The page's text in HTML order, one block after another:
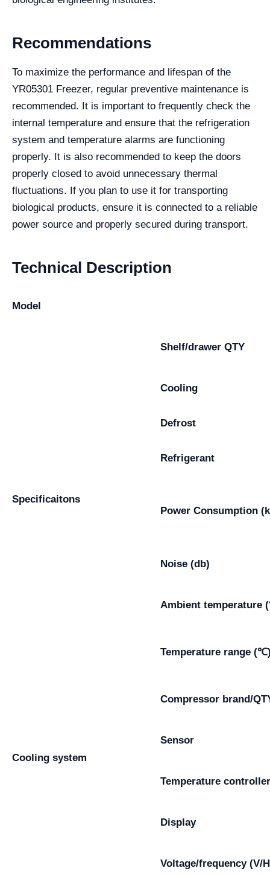
Recommendations
To maximize the performance and lifespan of the
YR05301 Freezer, regular preventive maintenance is
recommended. It is important to frequently check the
internal temperature and ensure that the refrigeration
system and temperature alarms are functioning
properly. It is also recommended to keep the doors
properly closed to avoid unnecessary thermal
fluctuations. If you plan to use it for transporting
biological products, ensure it is connected to a reliable
power source and properly secured during transport.
Technical Description
Model
Specificaitons
Shelf/drawer QTY
Cooling
Defrost
Refrigerant
Power Consumption
Noise (db)
Ambient temperature
Temperature range
Cooling system
Compressor brand/
Sensor
Temperature controller
Display
Voltage/frequency (V/